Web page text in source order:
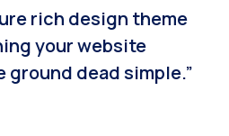
rich design theme
your website
dead simple.”